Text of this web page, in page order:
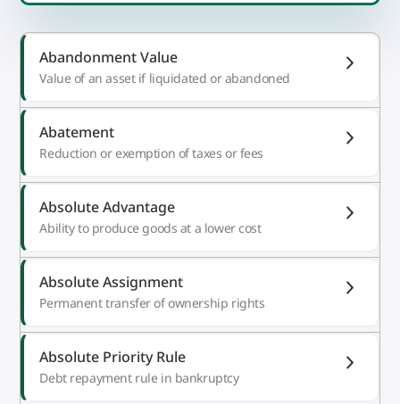
Abandonment Value
Value of an asset if liquidated or abandoned
Abatement
Reduction or exemption of taxes or fees
Absolute Advantage
Ability to produce goods at a lower cost
Absolute Assignment
Permanent transfer of ownership rights
Absolute Priority Rule
Debt repayment rule in bankruptcy